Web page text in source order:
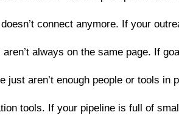
connect anymore. If your
always on the same page. If
just aren’t enough people or tools
tools. If your pipeline is full of